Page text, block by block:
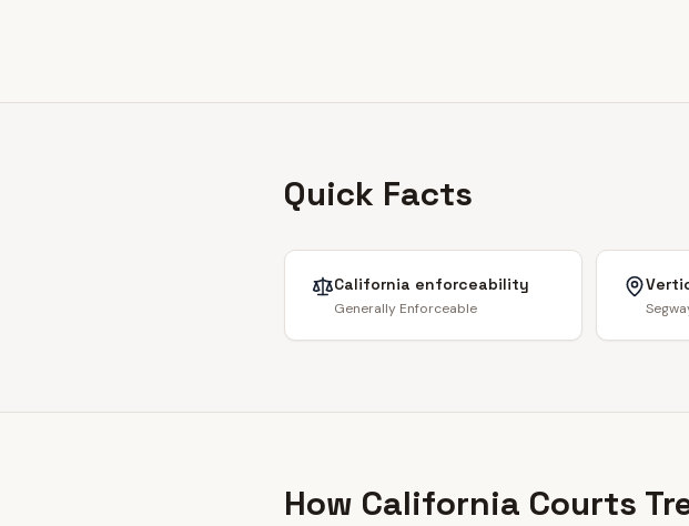
Quick Facts
California enforceability
Generally Enforceable
How California Courts